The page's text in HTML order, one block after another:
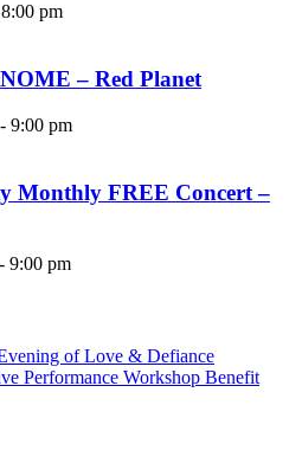
8:00 pm
– Red Planet
- 9:00 pm
Monthly FREE Concert –
- 9:00 pm
of Love & Defiance
Performance Workshop Benefit